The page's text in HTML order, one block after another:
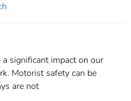
significant impact on our
Motorist safety can be
are not